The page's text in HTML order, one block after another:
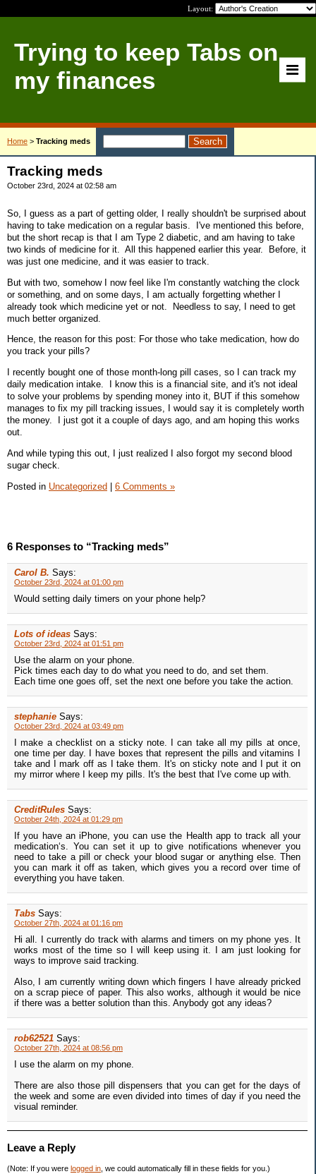
Layout:
Trying to keep Tabs on
my finances
Home > Tracking meds
Tracking meds
October 23rd, 2024 at 02:58 am
So, I guess as a part of getting older, I really shouldn't be surprised about
having to take medication on a regular basis. I've mentioned this before,
but the short recap is that I am Type 2 diabetic, and am having to take
two kinds of medicine for it. All this happened earlier this year. Before, it
was just one medicine, and it was easier to track.
But with two, somehow I now feel like I'm constantly watching the clock
or something, and on some days, I am actually forgetting whether I
already took which medicine yet or not. Needless to say, I need to get
much better organized.
Hence, the reason for this post: For those who take medication, how do
you track your pills?
I recently bought one of those month-long pill cases, so I can track my
daily medication intake. I know this is a financial site, and it's not ideal
to solve your problems by spending money into it, BUT if this somehow
manages to fix my pill tracking issues, I would say it is completely worth
the money. I just got it a couple of days ago, and am hoping this works
out.
And while typing this out, I just realized I also forgot my second blood
sugar check.
Posted in Uncategorized 6 Comments »
6 Responses to “Tracking meds”
Carol B. Says:
October 23rd, 2024 at 01:00 pm
Would setting daily timers on your phone help?
Lots of ideas Says:
October 23rd, 2024 at 01:51 pm
Use the alarm on your phone.
Pick times each day to do what you need to do, and set them.
Each time one goes off, set the next one before you take the action.
stephanie Says:
October 23rd, 2024 at 03:49 pm
I make a checklist on a sticky note. I can take all my pills at once,
one time per day. I have boxes that represent the pills and vitamins I
take and I mark off as I take them. It's on sticky note and I put it on
my mirror where I keep my pills. It's the best that I've come up with.
CreditRules Says:
October 24th, 2024 at 01:29 pm
If you have an iPhone, you can use the Health app to track all your
medication‘s. You can set it up to give notifications whenever you
need to take a pill or check your blood sugar or anything else. Then
you can mark it off as taken, which gives you a record over time of
everything you have taken.
Tabs Says:
October 27th, 2024 at 01:16 pm
Hi all. I currently do track with alarms and timers on my phone yes. It
works most of the time so I will keep using it. I am just looking for
ways to improve said tracking.
Also, I am currently writing down which fingers I have already pricked
on a scrap piece of paper. This also works, although it would be nice
if there was a better solution than this. Anybody got any ideas?
rob62521 Says:
October 27th, 2024 at 08:56 pm
I use the alarm on my phone.
There are also those pill dispensers that you can get for the days of
the week and some are even divided into times of day if you need the
visual reminder.
Leave a Reply
(Note: If you were logged in , we could automatically fill in these fields for you.)